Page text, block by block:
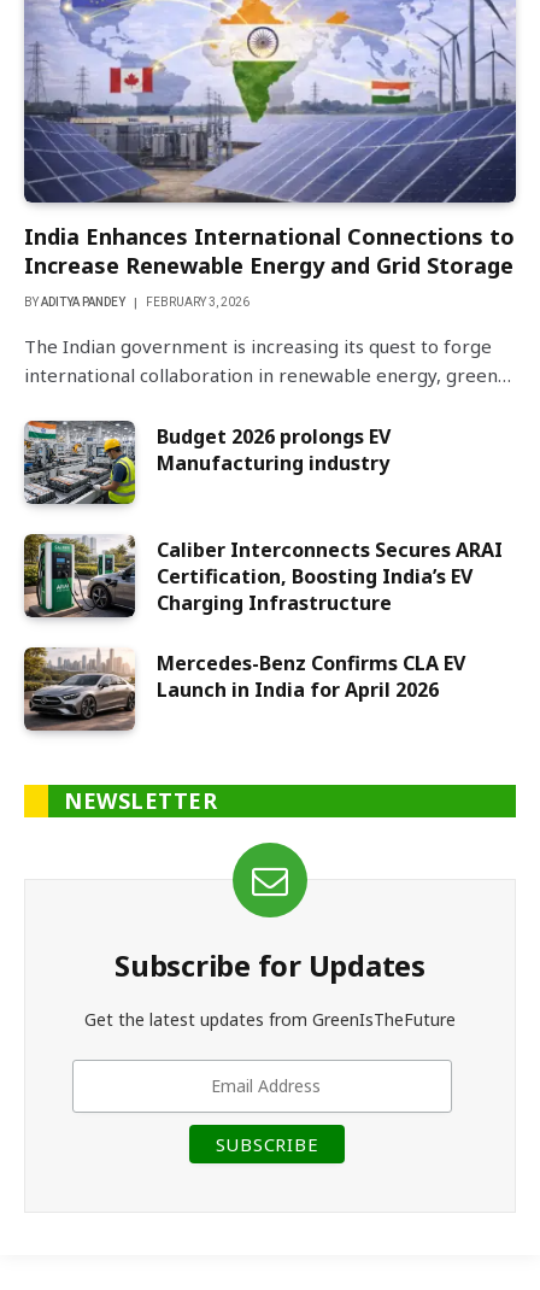
India Enhances International Connections to
Increase Renewable Energy and Grid Storage
BYADITYA PANDEY FEBRUARY 3, 2026
The Indian government is increasing its quest to forge
international collaboration in renewable energy, green…
Budget 2026 prolongs EV
Manufacturing industry
Caliber Interconnects Secures ARAI
Certification, Boosting India’s EV
Charging Infrastructure
Mercedes-Benz Confirms CLA EV
Launch in India for April 2026
NEWSLETTER
Subscribe for Updates
Get the latest updates from GreenIsTheFuture